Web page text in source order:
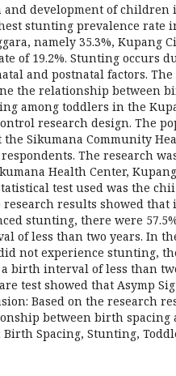
and development of children
stunting prevalence rate
namely 35.3%, Kupang
of 19.2%. Stunting occurs
and postnatal factors.
the relationship between
among toddlers in the
research design. The
Sikumana Community
The research
Health Center,
test used was the
research results showed
stunting, there were
of less than two years. In
not experience stunting,
birth interval of less than
test showed that Asymp
Based on the research
between birth spacing
Spacing, Stunting,